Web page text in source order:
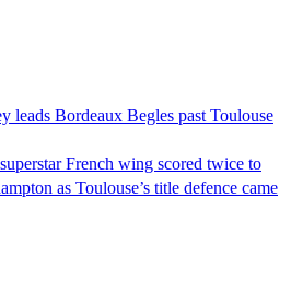
Bordeaux Begles past Toulouse
French wing scored twice to
as Toulouse’s title defence came